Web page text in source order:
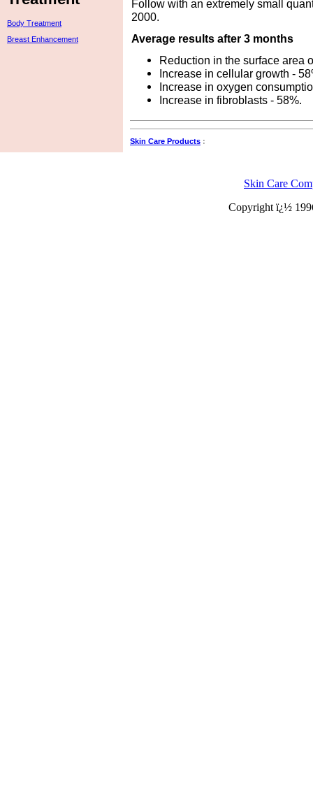
Body Treatment
Breast Enhancement
Follow with an extremely small
2000.
Average results after 3 months
Reduction in the surface area
Increase in cellular growth -
Increase in oxygen
Increase in fibroblasts - 58%.
Skin Care Products :
Skin Care
Copyright ï¿½